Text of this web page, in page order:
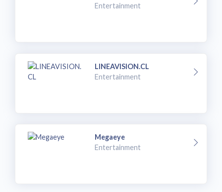
Entertainment
LINEAVISION.CL
Entertainment
Megaeye
Entertainment